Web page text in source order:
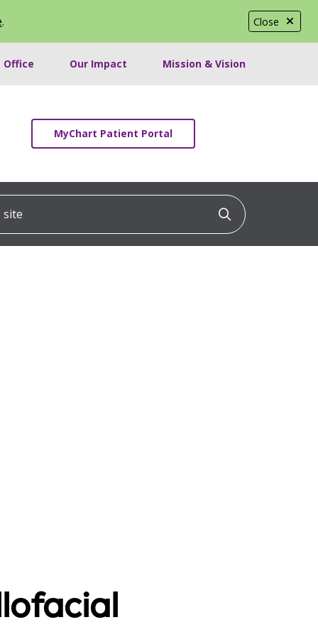
Close
.
Office Our Impact Mission & Vision
MyChart Patient Portal
Click to